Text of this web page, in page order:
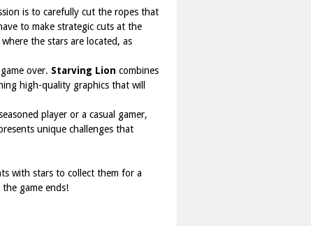
is to carefully cut the ropes that
to make strategic cuts at the
the stars are located, as
over. Starving Lion combines
high-quality graphics that will
player or a casual gamer,
unique challenges that
with stars to collect them for a
game ends!